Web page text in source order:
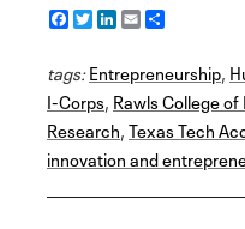
F
a
e
b
o
o
k
T
w
t
t
e
r
L
i
k
e
d
I
n
E
m
i
l
r
e
tags:Entrepreneurship,
I-Corps, Rawls College
Research,Texas Tech
innovation and